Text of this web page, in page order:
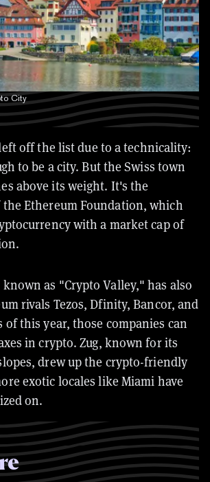
City
off the list due to a technicality:
to be a city. But the Swiss town
above its weight. It's the
Ethereum Foundation, which
with a market cap of
known as "Crypto Valley," has also
rivals Tezos, Dfinity, Bancor, and
of this year, those companies can
in crypto. Zug, known for its
drew up the crypto-friendly
exotic locales like Miami have
on.